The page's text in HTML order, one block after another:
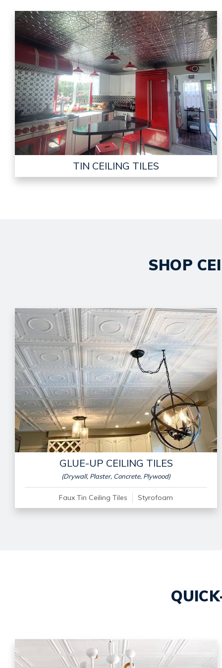
TIN CEILING TILES
SHOP
GLUE-UP CEILING TILES
(Drywall, Plaster, Concrete, Plywood)
Faux Tin Ceiling Tiles Styrofoam